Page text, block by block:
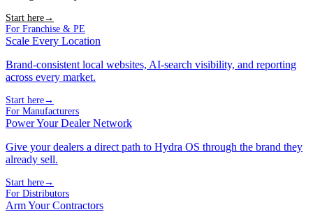
Start here→
For Franchise & PE
Scale Every Location
Brand-consistent local websites, AI-search visibility, and reporting
across every market.
Start here→
For Manufacturers
Power Your Dealer Network
Give your dealers a direct path to Hydra OS through the brand they
already sell.
Start here→
For Distributors
Arm Your Contractors